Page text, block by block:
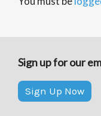
Sign up for our
Sign Up Now